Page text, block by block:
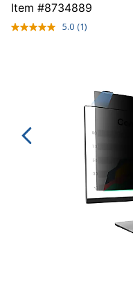
Item #8734889
5.0 Read
link.
(1)